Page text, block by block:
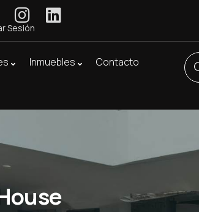
Sesión
Inmuebles Contacto